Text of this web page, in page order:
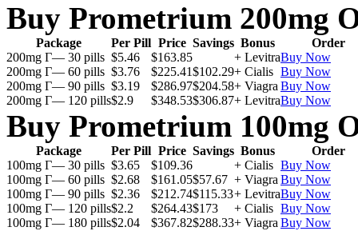
Buy Prometrium 200mg
Package Per Pill Price Savings Bonus
Order
200mg Г— 30 pills $5.46 $163.85 + LevitraBuy Now
200mg Г— 60 pills $3.76 $225.41$102.29+ Cialis Buy Now
200mg Г— 90 pills $3.19 $286.97$204.58+ Viagra Buy Now
200mg Г— 120 pills$2.9 $348.53$306.87+ LevitraBuy Now
Buy Prometrium 100mg
Package Per Pill Price Savings Bonus
Order
100mg Г— 30 pills $3.65 $109.36 + Cialis Buy Now
100mg Г— 60 pills $2.68 $161.05$57.67 + Viagra Buy Now
100mg Г— 90 pills $2.36 $212.74$115.33+ LevitraBuy Now
100mg Г— 120 pills$2.2 $264.43$173 + Cialis Buy Now
100mg Г— 180 pills$2.04 $367.82$288.33+ Viagra Buy Now